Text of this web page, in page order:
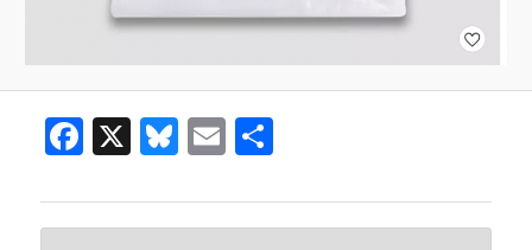
Facebook
X Bluesky
Email